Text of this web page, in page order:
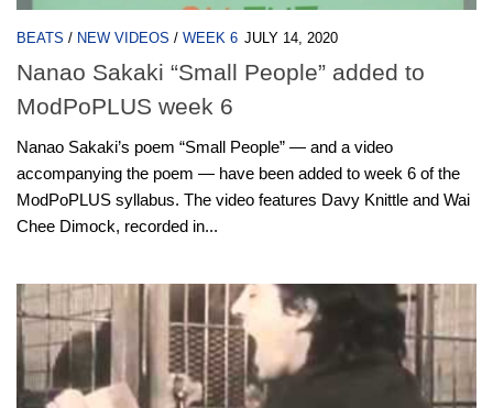
BEATS / NEW VIDEOS / WEEK 6 JULY 14, 2020
Nanao Sakaki “Small People” added to
ModPoPLUS week 6
Nanao Sakaki’s poem “Small People” — and a video
accompanying the poem — have been added to week 6 of the
ModPoPLUS syllabus. The video features Davy Knittle and Wai
Chee Dimock, recorded in...